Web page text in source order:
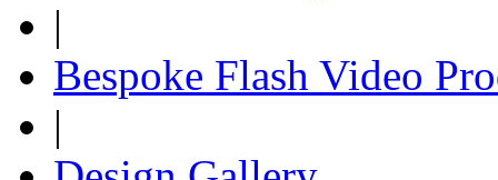
|
Bespoke Flash Video
|